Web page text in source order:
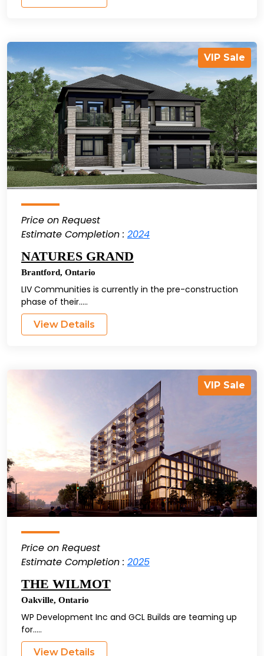
VIP Sale
Price on Request
Estimate Completion : 2024
NATURES GRAND
Brantford, Ontario
LIV Communities is currently in the pre-construction
phase of their.....
View Details
VIP Sale
Price on Request
Estimate Completion : 2025
THE WILMOT
Oakville, Ontario
WP Development Inc and GCL Builds are teaming up
for.....
View Details